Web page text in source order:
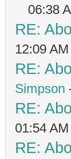
06:38
RE:
12:09 AM
RE:
Simpson
RE:
01:54 AM
RE: